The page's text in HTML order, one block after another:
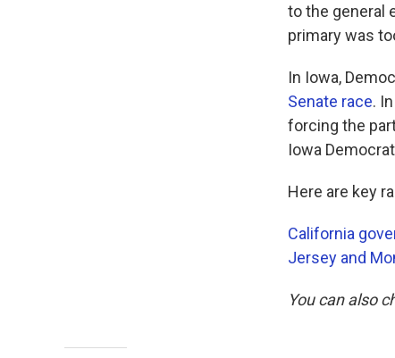
to the general
primary was
In Iowa,
Senate race.
forcing the
Iowa
Here are key
California
Jersey and
You can also